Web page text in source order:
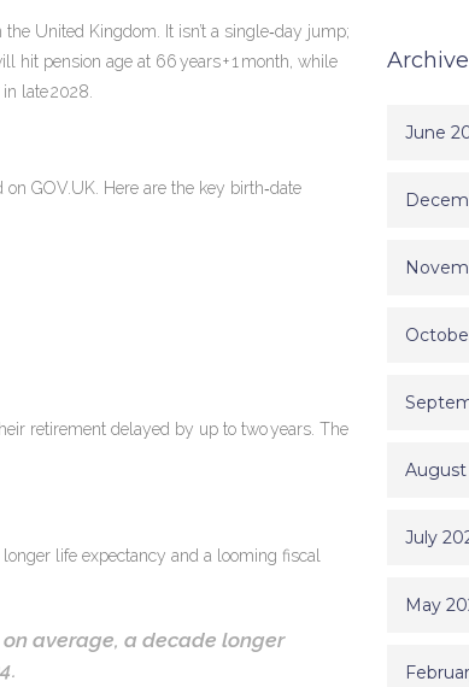
the United Kingdom . It isn’t a single‑day jump;
pension age at 66 years + 1 month, while
late 2028.
GOV.UK. Here are the key birth‑date
retirement delayed by up to two years. The
life expectancy and a looming fiscal
average, a decade longer
Archive
June
August
July
May